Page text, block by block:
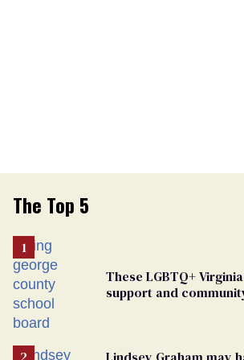
The Top 5
These LGBTQ+
support and